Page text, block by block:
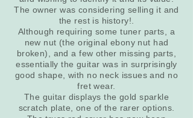
The owner was considering selling it and
the rest is history!.
Although requiring some tuner parts, a
new nut (the original ebony nut had
broken), and a few other missing parts,
essentially the guitar was in surprisingly
good shape, with no neck issues and no
fret wear.
The guitar displays the gold sparkle
scratch plate, one of the rarer options.